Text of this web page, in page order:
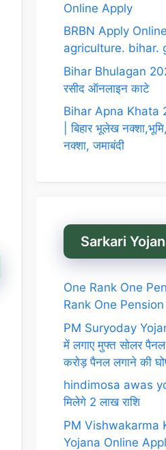
Online Apply
BRBN Apply
agriculture. bihar.
Bihar Bhulagan
रसीद ऑनलाइन काटे
Bihar Apna Khata
| बिहार भूलेख
नक्शा, जमाबंदी
Sarkari
One Rank One
Rank One
PM Suryoday
में लगाए मुफ्त सोलर
करोड़ पैनल लगाने की
hindimosa awas
मिलेगे 2 लाख राशि
PM Vishwakarma
Yojana Online